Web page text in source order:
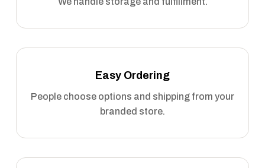
Easy Ordering
People choose options and shipping from your
branded store.